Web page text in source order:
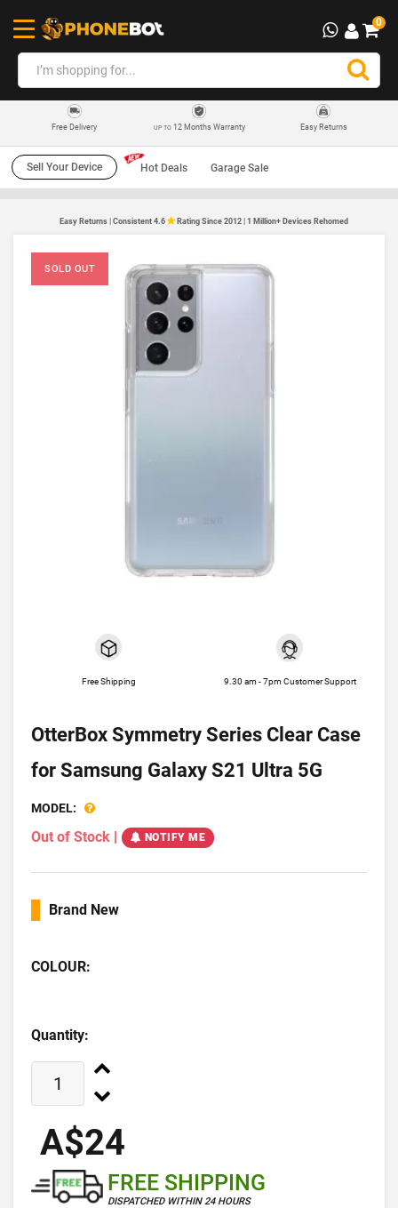
0
Free Delivery UP TO12 Months Warranty Easy Returns
Sell Your Device Hot Deals Garage Sale
Easy Returns | Consistent 4.6 Rating Since 2012 | 1 Million+ Devices Rehomed
SOLD OUT
Free Shipping 9.30 am - 7pm Customer Support
OtterBox Symmetry Series Clear Case
for Samsung Galaxy S21 Ultra 5G
MODEL:
Out of Stock | NOTIFY ME
Brand New
COLOUR:
Quantity:
A$24
FREE SHIPPING
DISPATCHED WITHIN 24 HOURS